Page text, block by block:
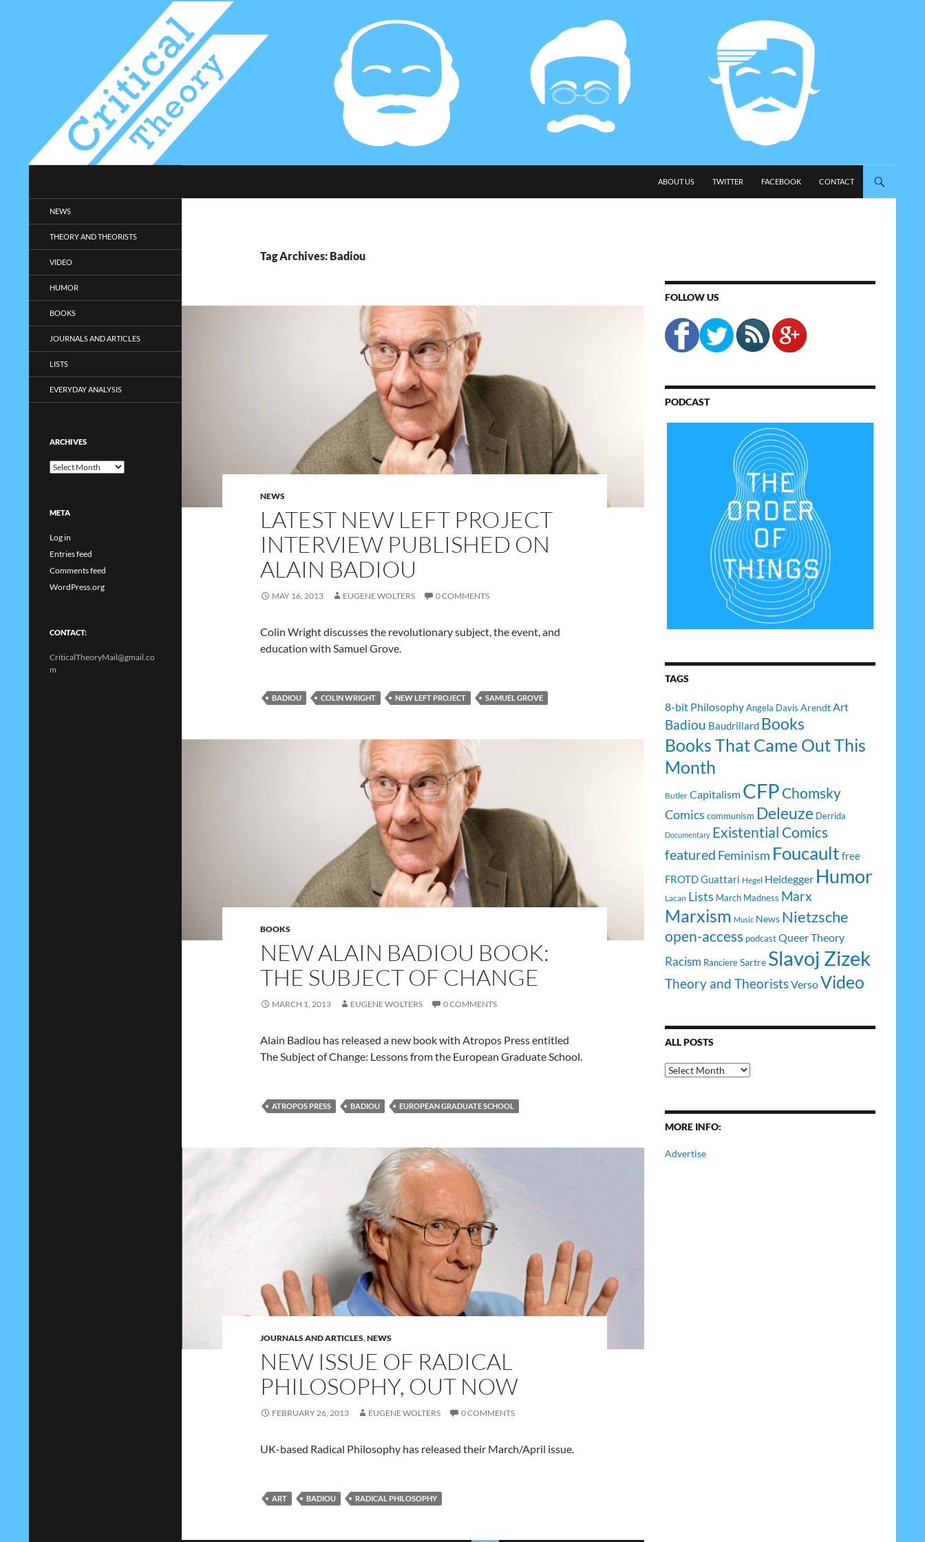
ABOUT US
TWITTER FACEBOOK CONTACT
Tag Archives: Badiou
NEWS
LATEST NEW LEFT PROJECT
INTERVIEW PUBLISHED ON
ALAIN BADIOU
MAY 16, 2013 EUGENE WOLTERS 0 COMMENTS
Colin Wright discusses the revolutionary subject, the event, and
education with Samuel Grove.
BADIOU COLIN WRIGHT NEW LEFT PROJECT SAMUEL GROVE
BOOKS
NEW ALAIN BADIOU BOOK:
THE SUBJECT OF CHANGE
MARCH 1, 2013 EUGENE WOLTERS 0 COMMENTS
Alain Badiou has released a new book with Atropos Press entitled
The Subject of Change: Lessons from the European Graduate School.
ATROPOS PRESS BADIOU EUROPEAN GRADUATE SCHOOL
JOURNALS AND ARTICLES,NEWS
NEW ISSUE OF RADICAL
PHILOSOPHY, OUT NOW
FEBRUARY 26, 2013 EUGENE WOLTERS 0 COMMENTS
UK-based Radical Philosophy has released their March/April issue.
ART BADIOU RADICAL PHILOSOPHY
FOLLOW US
PODCAST
TAGS
8-bit PhilosophyAngela Davis ArendtArt
Badiou Baudrillard Books
Books That Came Out This
Month
Butler Capitalism CFP Chomsky
Comics communism Deleuze Derrida
Documentary Existential Comics
featured Feminism Foucault free
FROTDGuattari Hegel Heidegger Humor
Lacan Lists March Madness Marx
Marxism Music News Nietzsche
open-access podcast Queer Theory
Racism RanciereSartre Slavoj Zizek
Theory and TheoristsVersoVideo
ALL POSTS
All
Posts
MORE INFO:
Advertise
entertainment.
NEWS
THEORY AND THEORISTS
VIDEO
HUMOR
BOOKS
JOURNALS AND ARTICLES
LISTS
EVERYDAY ANALYSIS
ARCHIVES
Archives
META
Log in
Entries feed
Comments feed
WordPress.org
CONTACT:
CriticalTheoryMail@gmail.co
m